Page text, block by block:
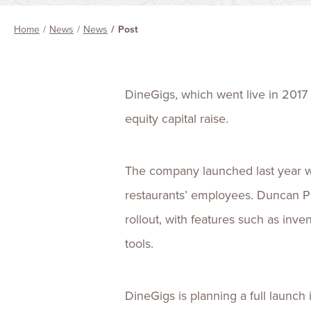
Home News News Post
DineGigs, which went live in
equity capital raise.
The company launched last year
restaurants’ employees. Duncan
rollout, with features such as
tools.
DineGigs is planning a full